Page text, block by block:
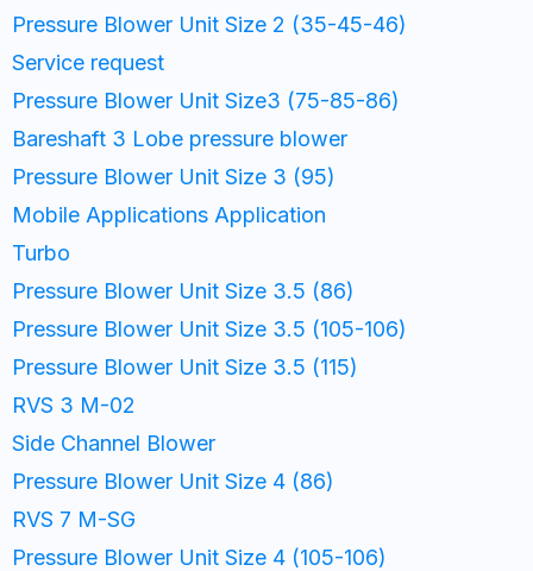
Pressure Blower Unit Size 2 (35-45-46)
Service request
Pressure Blower Unit Size3 (75-85-86)
Bareshaft 3 Lobe pressure blower
Pressure Blower Unit Size 3 (95)
Mobile Applications Application
Turbo
Pressure Blower Unit Size 3.5 (86)
Pressure Blower Unit Size 3.5 (105-106)
Pressure Blower Unit Size 3.5 (115)
RVS 3 M-02
Side Channel Blower
Pressure Blower Unit Size 4 (86)
RVS 7 M-SG
Pressure Blower Unit Size 4 (105-106)